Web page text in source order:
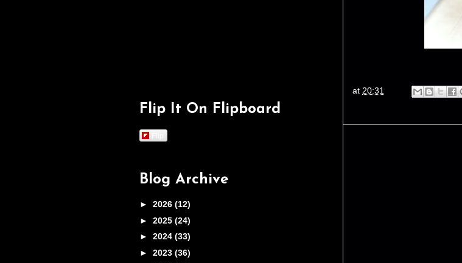
at 20:31
Flip It On Flipboard
Flip
Blog Archive
► 2026 (12)
► 2025 (24)
► 2024 (33)
► 2023 (36)